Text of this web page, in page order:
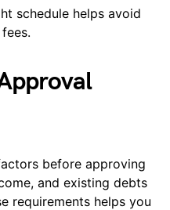
schedule helps avoid
before approving
and existing debts
requirements helps you